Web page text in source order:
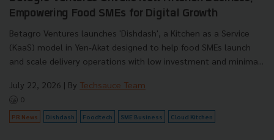
Empowering Food SMEs for Digital Growth
Betagro Ventures launches 'Dishdash', a Kitchen as a Service
(KaaS) model in Yen-Akat designed to help food SMEs launch
and scale delivery operations with low investment and minima...
July 22, 2026 | By Techsauce Team
0
PR News Dishdash Foodtech SME Business Cloud Kitchen